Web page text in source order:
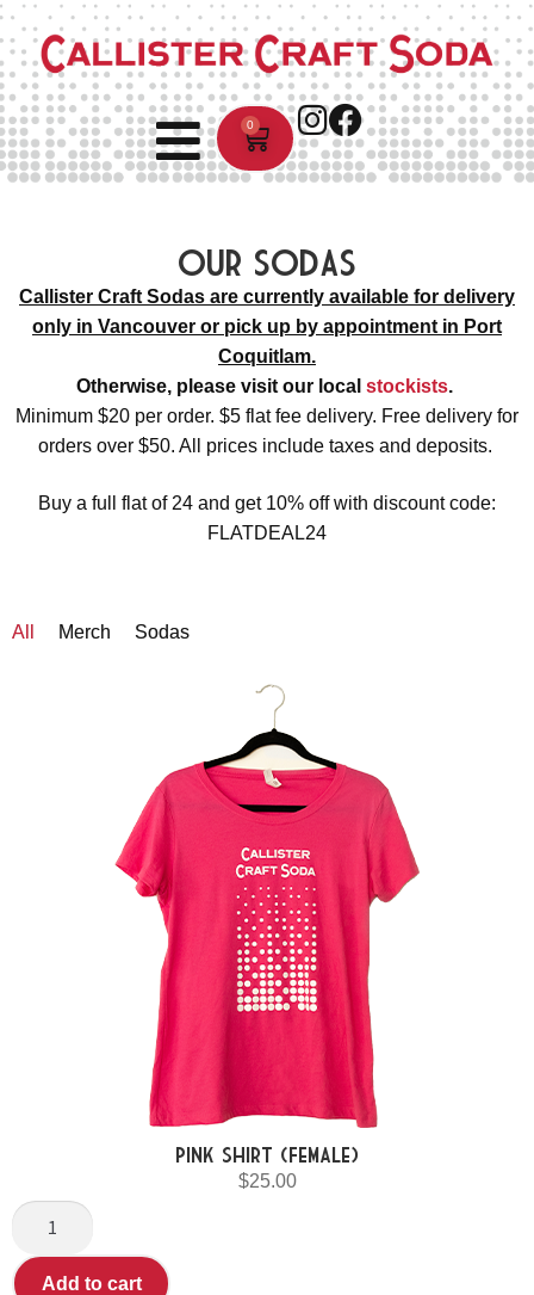
0
Our Sodas
Callister Craft Sodas are currently available for delivery
only in Vancouver or pick up by appointment in Port
Coquitlam.
Otherwise, please visit our local stockists.
Minimum $20 per order. $5 flat fee delivery. Free delivery for
orders over $50. All prices include taxes and deposits.
Buy a full flat of 24 and get 10% off with discount code:
FLATDEAL24
Merch Sodas
All
Pink Shirt (Female)
$25.00
Add to cart